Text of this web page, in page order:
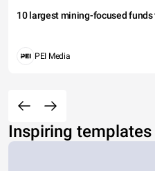
10 largest mining-focused
PEI Media
Inspiring